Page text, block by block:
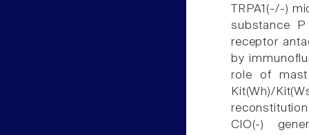
TRPA1(-/-)
substance
receptor
by
role of
Kit(Wh)/
ClO(-)